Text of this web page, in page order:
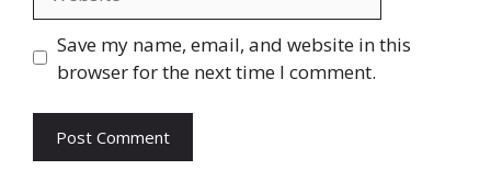
Save my name, email, and website in this
browser for the next time I comment.